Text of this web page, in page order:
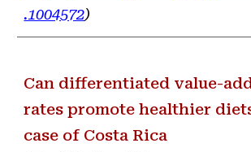
.1004572)
Can differentiated value-
rates promote healthier
case of Costa Rica